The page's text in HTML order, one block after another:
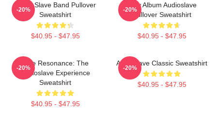
Audio Slave Band Pullover
Sweatshirt
$40.95 - $47.95
-20%
New Album Audioslave
Pullover Sweatshirt
$40.95 - $47.95
-20%
Blue Resonance: The
Audioslave Experience
Sweatshirt
$40.95 - $47.95
-20%
Audioslave Classic Sweatshirt
$40.95 - $47.95
-20%